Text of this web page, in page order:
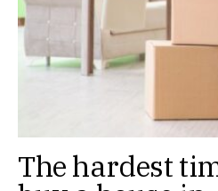
The hardest